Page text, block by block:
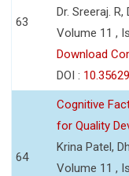
63
Dr. Sreeraj.
Volume 11 ,
Download
DOI :
64
Cognitive
for Quality
Krina Patel,
Volume 11 ,